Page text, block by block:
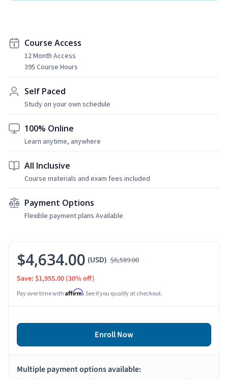
Course Access
12 Month Access
395 Course Hours
Self Paced
Study on your own schedule
100% Online
Learn anytime, anywhere
All Inclusive
Course materials and exam fees included
Payment Options
Flexible payment plans Available
$4,634.00 (USD) $6,589.00
Save: $1,955.00 (30% off)
Pay over time with Affirm. See if you qualify at checkout.
Enroll Now
Multiple payment options available: